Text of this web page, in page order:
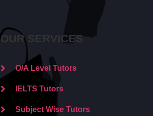
OUR SERVICES
O/A Level Tutors
IELTS Tutors
Subject Wise Tutors